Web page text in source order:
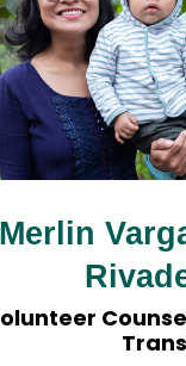
Merlin